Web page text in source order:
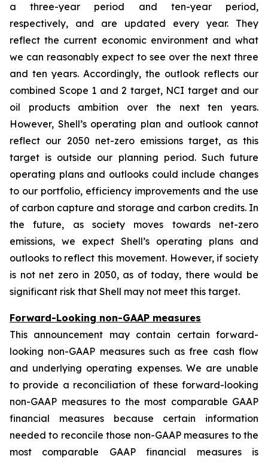
a three-year period and ten-year period,
respectively, and are updated every year. They
reflect the current economic environment and what
we can reasonably expect to see over the next three
and ten years. Accordingly, the outlook reflects our
combined Scope 1 and 2 target, NCI target and our
oil products ambition over the next ten years.
However, Shell’s operating plan and outlook cannot
reflect our 2050 net-zero emissions target, as this
target is outside our planning period. Such future
operating plans and outlooks could include changes
to our portfolio, efficiency improvements and the use
of carbon capture and storage and carbon credits. In
the future, as society moves towards net-zero
emissions, we expect Shell’s operating plans and
outlooks to reflect this movement. However, if society
is not net zero in 2050, as of today, there would be
significant risk that Shell may not meet this target.
Forward-Looking non-GAAP measures
This announcement may contain certain forward-
looking non-GAAP measures such as free cash flow
and underlying operating expenses. We are unable
to provide a reconciliation of these forward-looking
non-GAAP measures to the most comparable GAAP
financial measures because certain information
needed to reconcile those non-GAAP measures to the
most comparable GAAP financial measures is